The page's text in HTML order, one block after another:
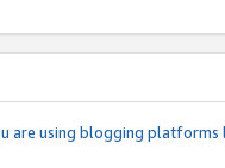
are using blogging